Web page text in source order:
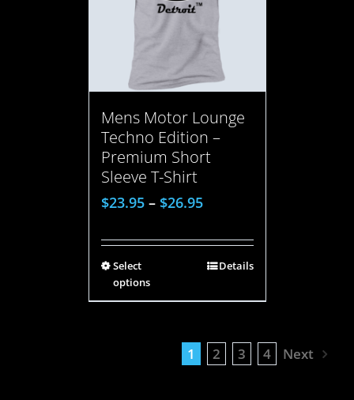
Mens Motor Lounge
Techno Edition –
Premium Short
Sleeve T-Shirt
$23.95– $26.95
Select
options
Details
1 2 3 4 Next